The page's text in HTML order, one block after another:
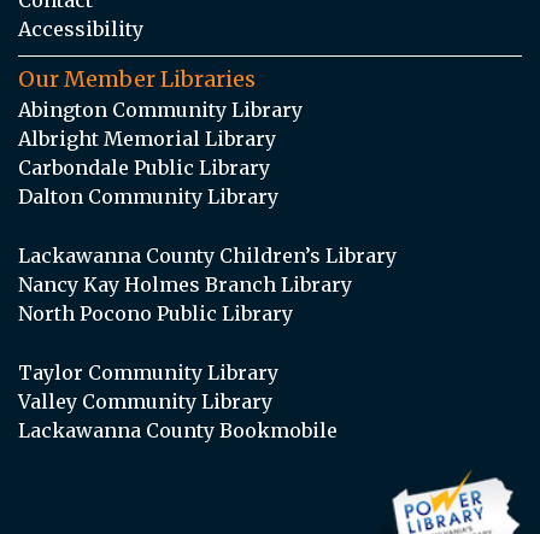
Accessibility
Our Member Libraries
Abington Community Library
Albright Memorial Library
Carbondale Public Library
Dalton Community Library
Lackawanna County Children’s Library
Nancy Kay Holmes Branch Library
North Pocono Public Library
Taylor Community Library
Valley Community Library
Lackawanna County Bookmobile